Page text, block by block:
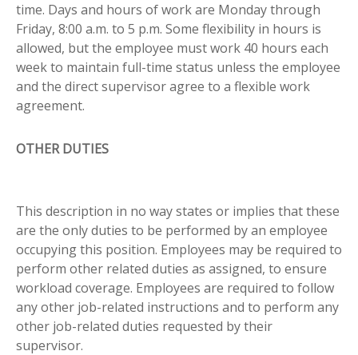
time. Days and hours of work are Monday through
Friday, 8:00 a.m. to 5 p.m. Some flexibility in hours is
allowed, but the employee must work 40 hours each
week to maintain full-time status unless the employee
and the direct supervisor agree to a flexible work
agreement.
OTHER DUTIES
This description in no way states or implies that these
are the only duties to be performed by an employee
occupying this position. Employees may be required to
perform other related duties as assigned, to ensure
workload coverage. Employees are required to follow
any other job-related instructions and to perform any
other job-related duties requested by their
supervisor.